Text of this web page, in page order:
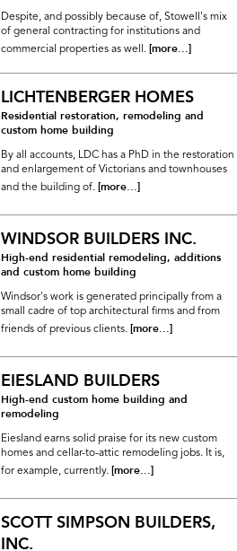
Despite, and possibly because of, Stowell's mix
of general contracting for institutions and
commercial properties as well. [more...]
LICHTENBERGER HOMES
Residential restoration, remodeling and
custom home building
By all accounts, LDC has a PhD in the restoration
and enlargement of Victorians and townhouses
and the building of. [more...]
WINDSOR BUILDERS INC.
High-end residential remodeling, additions
and custom home building
Windsor's work is generated principally from a
small cadre of top architectural firms and from
friends of previous clients. [more...]
EIESLAND BUILDERS
High-end custom home building and
remodeling
Eiesland earns solid praise for its new custom
homes and cellar-to-attic remodeling jobs. It is,
for example, currently. [more...]
SCOTT SIMPSON BUILDERS,
INC.